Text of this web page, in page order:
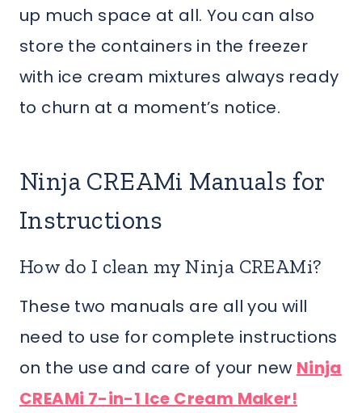
up much space at all. You can also
store the containers in the freezer
with ice cream mixtures always ready
to churn at a moment’s notice.
Ninja CREAMi Manuals for
Instructions
How do I clean my Ninja CREAMi?
These two manuals are all you will
need to use for complete instructions
on the use and care of your new Ninja
CREAMi 7-in-1 Ice Cream Maker!